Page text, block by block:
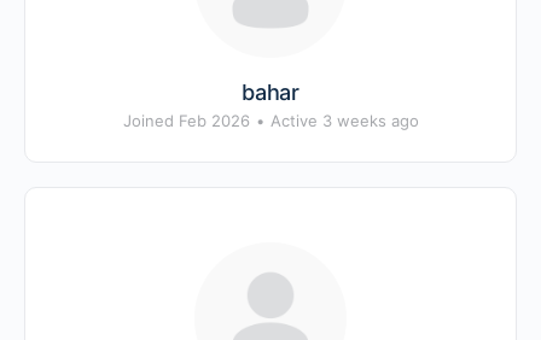
bahar
Joined Feb 2026 • Active 3 weeks ago